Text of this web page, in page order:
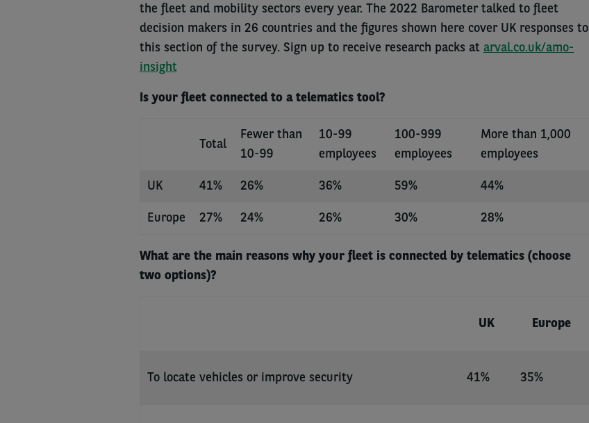
the fleet and mobility sectors every year. The 2022 Barometer talked to fleet
decision makers in 26 countries and the figures shown here cover UK responses to
this section of the survey. Sign up to receive research packs at arval.co.uk/amo-
insight
Is your fleet connected to a telematics tool?
Total
Fewer than
10-99
10-99
employees
100-999
employees
More than 1,000
employees
UK 41% 26% 36% 59% 44%
Europe 27% 24% 26% 30% 28%
What are the main reasons why your fleet is connected by telematics (choose
two options)?
UK Europe
To locate vehicles or improve security 41% 35%